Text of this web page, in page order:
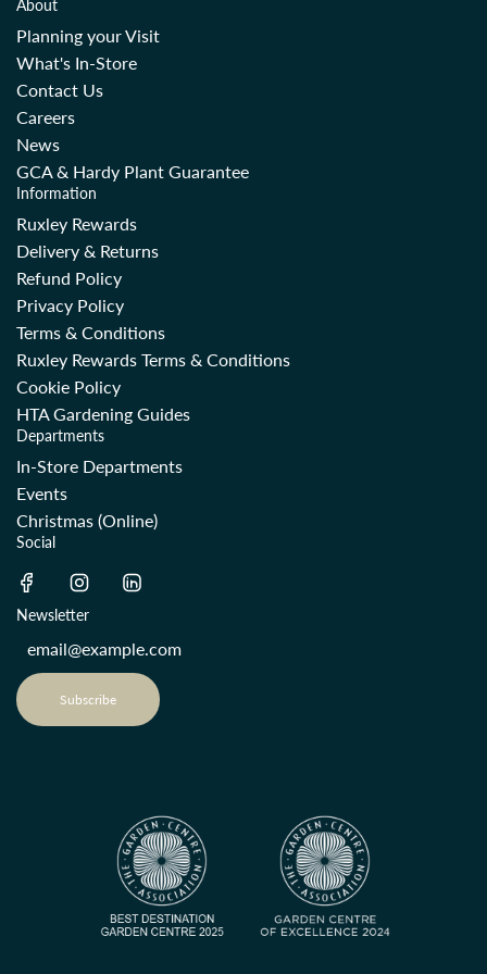
About
Planning your Visit
What's In-Store
Contact Us
Careers
News
GCA & Hardy Plant Guarantee
Information
Ruxley Rewards
Delivery & Returns
Refund Policy
Privacy Policy
Terms & Conditions
Ruxley Rewards Terms & Conditions
Cookie Policy
HTA Gardening Guides
Departments
In-Store Departments
Events
Christmas (Online)
Social
Newsletter
Subscribe